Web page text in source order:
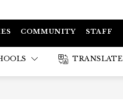
COMMUNITY STAFF
TRANSLATE